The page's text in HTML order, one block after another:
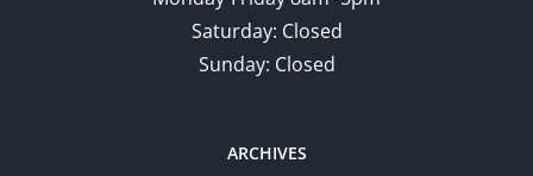
Saturday: Closed
Sunday: Closed
ARCHIVES